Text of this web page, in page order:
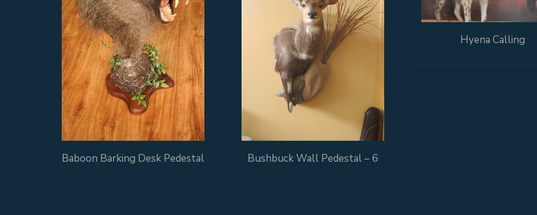
Baboon Barking Desk Pedestal Bushbuck Wall Pedestal – 6
Hyena Calling